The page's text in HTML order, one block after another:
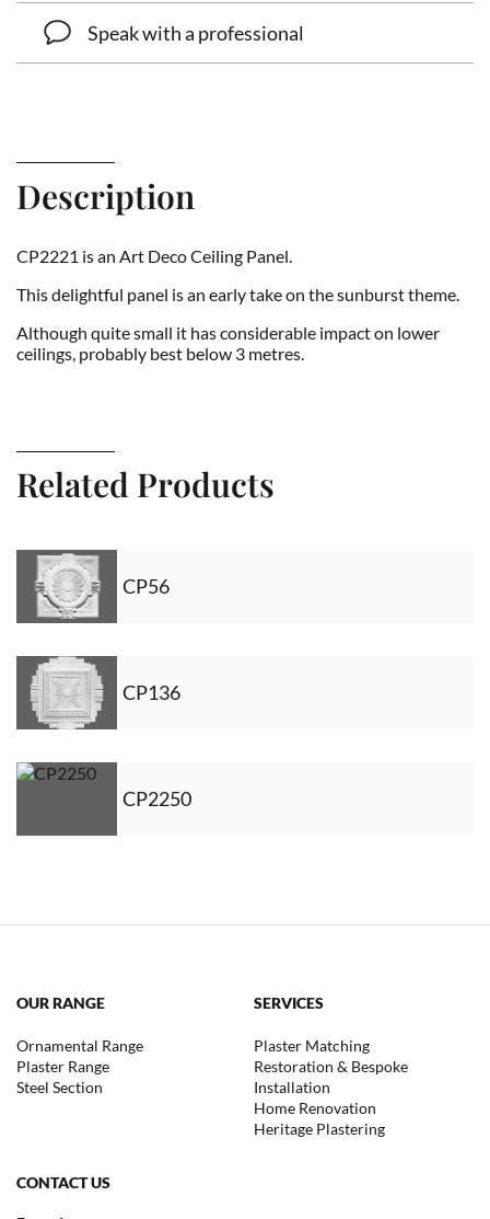
Speak with a professional
Description
CP2221 is an Art Deco Ceiling Panel.
This delightful panel is an early take on the sunburst theme.
Although quite small it has considerable impact on lower
ceilings, probably best below 3 metres.
Related Products
CP56
CP136
CP2250
OUR RANGE
Ornamental Range
Plaster Range
Steel Section
SERVICES
Plaster Matching
Restoration & Bespoke
Installation
Home Renovation
Heritage Plastering
CONTACT US